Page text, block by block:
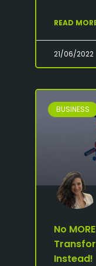
READ
21/06/2022
BUSINESS
No
Instead!